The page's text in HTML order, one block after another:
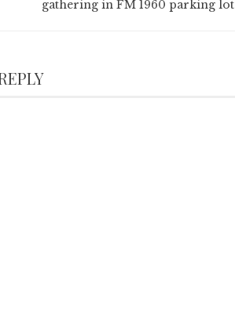
gathering in FM 1960 parking lot